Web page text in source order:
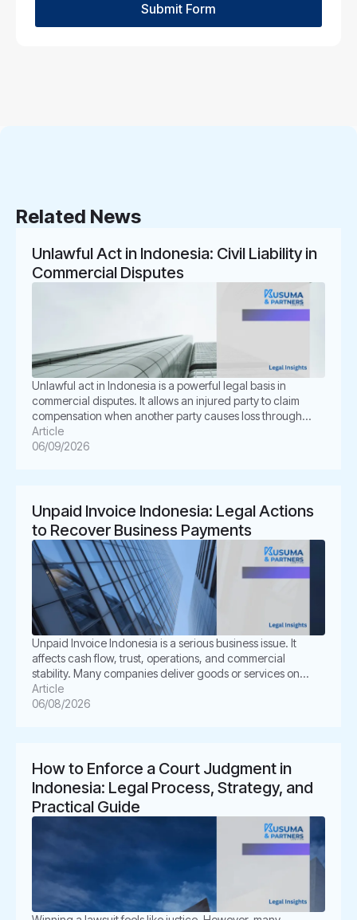
Submit Form
Related News
Unlawful Act in Indonesia: Civil Liability in
Commercial Disputes
Unlawful act in Indonesia is a powerful legal basis in
commercial disputes. It allows an injured party to claim
compensation when another party causes loss through
unlawful conduct. In Indonesian law, this concept is known
as Perbuatan Melawan Hukum or PMH. For businesses, this
Article
06/09/2026
Unpaid Invoice Indonesia: Legal Actions
to Recover Business Payments
Unpaid Invoice Indonesia is a serious business issue. It
affects cash flow, trust, operations, and commercial
stability. Many companies deliver goods or services on
time. However, the buyer delays payment, disputes the
invoice, or disappears. This situation can create pressure
Article
06/08/2026
How to Enforce a Court Judgment in
Indonesia: Legal Process, Strategy, and
Practical Guide